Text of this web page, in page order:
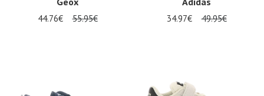
44.76€ 55.95€ 34.97€ 49.95€